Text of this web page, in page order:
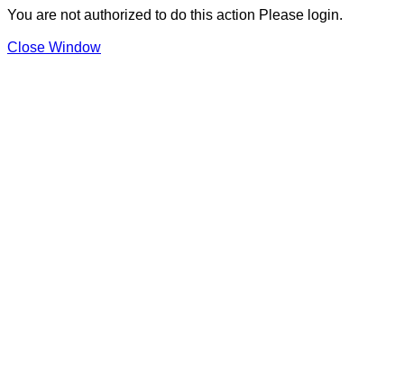
You are not authorized to do this action Please login.
Close Window